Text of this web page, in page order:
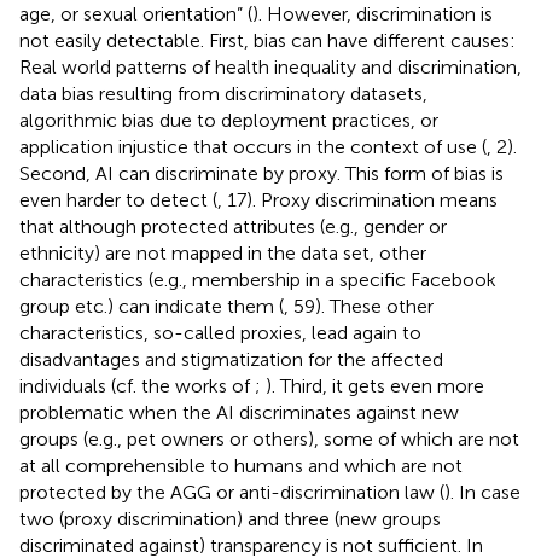
age, or sexual orientation” (). However, discrimination is
not easily detectable. First, bias can have different causes:
Real world patterns of health inequality and discrimination,
data bias resulting from discriminatory datasets,
algorithmic bias due to deployment practices, or
application injustice that occurs in the context of use ( , 2).
Second, AI can discriminate by proxy. This form of bias is
even harder to detect ( , 17). Proxy discrimination means
that although protected attributes (e.g., gender or
ethnicity) are not mapped in the data set, other
characteristics (e.g., membership in a specific Facebook
group etc.) can indicate them ( , 59). These other
characteristics, so-called proxies, lead again to
disadvantages and stigmatization for the affected
individuals (cf. the works of ; ). Third, it gets even more
problematic when the AI discriminates against new
groups (e.g., pet owners or others), some of which are not
at all comprehensible to humans and which are not
protected by the AGG or anti-discrimination law (). In case
two (proxy discrimination) and three (new groups
discriminated against) transparency is not sufficient. In